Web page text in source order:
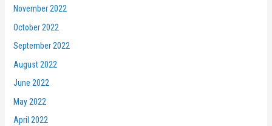
November 2022
October 2022
September 2022
August 2022
June 2022
May 2022
April 2022